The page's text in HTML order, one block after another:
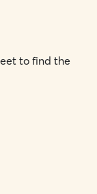
to find the